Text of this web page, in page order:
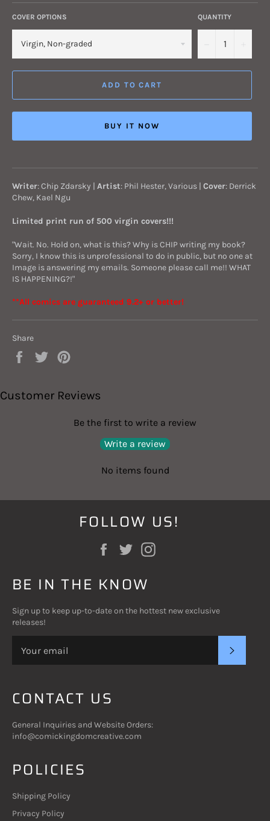
COVER OPTIONS QUANTITY
ADD TO CART
BUY IT NOW
Writer: Chip Zdarsky | Artist: Phil Hester, Various | Cover: Derrick
Chew, Kael Ngu
Limited print run of 500 virgin covers!!!
"Wait. No. Hold on, what is this? Why is CHIP writing my book?
Sorry, I know this is unprofessional to do in public, but no one at
Image is answering my emails. Someone please call me!! WHAT
IS HAPPENING?!"
**All comics are guaranteed 9.2+ or better!
Share
Share
Tweet
Customer Reviews
Be the first to write a review
Write a review
No items found
FOLLOW US!
Facebook
Twitter
BE IN THE KNOW
Sign up to keep up-to-date on the hottest new exclusive
releases!
CONTACT US
General Inquiries and Website Orders:
info@comickingdomcreative.com
POLICIES
Shipping Policy
Privacy Policy